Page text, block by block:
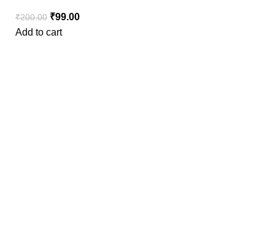
₹200.00 ₹99.00
Add to cart